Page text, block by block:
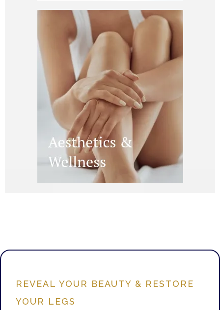
REVEAL YOUR BEAUTY & RESTORE
YOUR LEGS